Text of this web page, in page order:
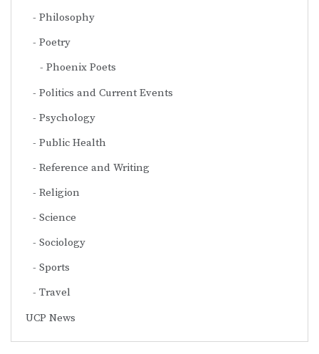
Philosophy
Poetry
Phoenix Poets
Politics and Current Events
Psychology
Public Health
Reference and Writing
Religion
Science
Sociology
Sports
Travel
UCP News